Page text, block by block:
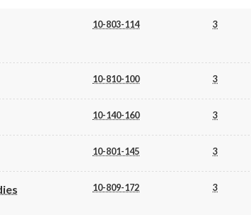
10-803-114 3
10-810-100 3
10-140-160 3
10-801-145 3
10-809-172 3